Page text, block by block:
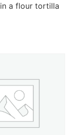
a flour tortilla